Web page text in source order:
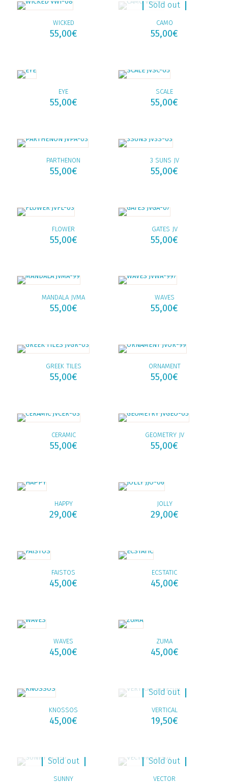
WICKED
55,00€
Sold out
CAMO
55,00€
EYE
55,00€
SCALE
55,00€
PARTHENON
55,00€
3 SUNS JV
55,00€
FLOWER
55,00€
GATES JV
55,00€
MANDALA JVMA
55,00€
WAVES
55,00€
GREEK TILES
55,00€
ORNAMENT
55,00€
CERAMIC
55,00€
GEOMETRY JV
55,00€
HAPPY
29,00€
JOLLY
29,00€
FAISTOS
45,00€
ECSTATIC
45,00€
WAVES
45,00€
ZUMA
45,00€
KNOSSOS
45,00€
Sold out
VERTICAL
19,50€
Sold out
SUNNY
Sold out
VECTOR